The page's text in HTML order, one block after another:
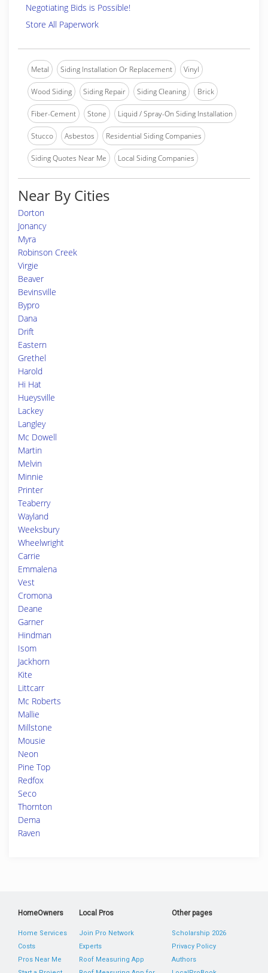
Negotiating Bids is Possible!
Store All Paperwork
Metal Siding Installation Or Replacement Vinyl
Wood Siding Siding Repair Siding Cleaning Brick
Fiber-Cement Stone Liquid / Spray-On Siding Installation
Stucco Asbestos Residential Siding Companies
Siding Quotes Near Me Local Siding Companies
Near By Cities
Dorton
Jonancy
Myra
Robinson Creek
Virgie
Beaver
Bevinsville
Bypro
Dana
Drift
Eastern
Grethel
Harold
Hi Hat
Hueysville
Lackey
Langley
Mc Dowell
Martin
Melvin
Minnie
Printer
Teaberry
Wayland
Weeksbury
Wheelwright
Carrie
Emmalena
Vest
Cromona
Deane
Garner
Hindman
Isom
Jackhorn
Kite
Littcarr
Mc Roberts
Mallie
Millstone
Mousie
Neon
Pine Top
Redfox
Seco
Thornton
Dema
Raven
HomeOwners
Home Services
Costs
Pros Near Me
Local Pros
Join Pro Network
Experts
Roof Measuring App
Other pages
Scholarship 2026
Privacy Policy
Authors